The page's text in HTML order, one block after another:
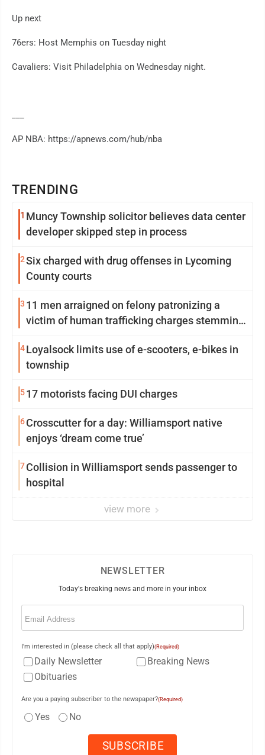
TRENDING
1 Muncy Township solicitor believes data center
developer skipped step in process
2Six charged with drug offenses in Lycoming
County courts
3 11 men arraigned on felony patronizing a
victim of human trafficking charges stemming
4Loyalsock limits use of e-scooters, e-bikes in
township
517 motorists facing DUI charges
6Crosscutter for a day: Williamsport native
enjoys ‘dream come true’
7Collision in Williamsport sends passenger to
hospital
view more
Up next
76ers: Host Memphis on Tuesday night
Cavaliers: Visit Philadelphia on Wednesday night.
AP NBA: https://apnews.com/hub/nba
NEWSLETTER
Today's breaking news and more in your inbox
Email
I'm interested in (please check all that apply)(Required)
Daily Newsletter
Breaking News
Obituaries
Are you a paying subscriber to the newspaper?(Required)
Yes No